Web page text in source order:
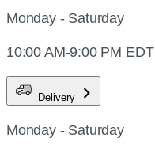
Monday - Saturday
10:00 AM-9:00 PM EDT
Delivery
Monday - Saturday